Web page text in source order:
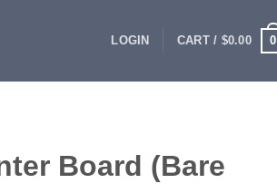
LOGIN CART / $0.00 0
Board (Bare